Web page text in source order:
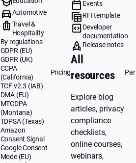
Automotive
Travel &
Hospitality
By regulations
GDPR (EU)
GDPR (UK)
CCPA
(California)
TCF v2.3 (IAB)
DMA (EU)
MTCDPA
(Montana)
TDPSA (Texas)
Amazon
Consent Signal
Google Consent
Mode (EU)
Pricing
Events
RFI template
Developer
documentation
Release notes
All
resources
Explore blog
articles, privacy
compliance
checklists,
online courses,
webinars,